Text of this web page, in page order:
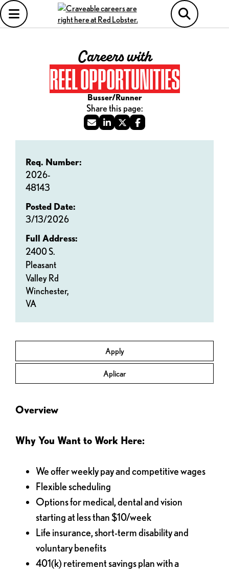
Careers with
REEL OPPORTUNITIES
Busser/Runner
Apply
Aplicar
Req. Number:
2026-
48143
Posted Date:
3/13/2026
Full Address:
2400 S.
Pleasant
Valley Rd
Winchester,
VA
Overview
Why You Want to Work Here:
We offer weekly pay and competitive wages
Flexible scheduling
Options for medical, dental and vision
starting at less than $10/week
Life insurance, short-term disability and
voluntary benefits
401(k) retirement savings plan with a